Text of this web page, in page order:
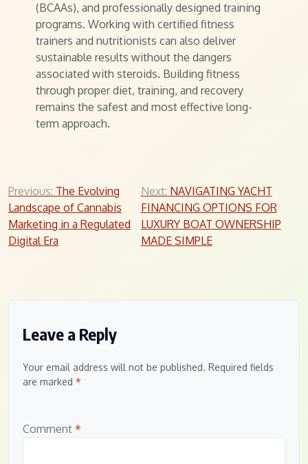
(BCAAs), and professionally designed training
programs. Working with certified fitness
trainers and nutritionists can also deliver
sustainable results without the dangers
associated with steroids. Building fitness
through proper diet, training, and recovery
remains the safest and most effective long-
term approach.
Post
navigation
Previous: The Evolving
Landscape of Cannabis
Marketing in a Regulated
Digital Era
Next: NAVIGATING YACHT
FINANCING OPTIONS FOR
LUXURY BOAT OWNERSHIP
MADE SIMPLE
Leave a Reply
Your email address will not be published. Required fields
are marked *
Comment *